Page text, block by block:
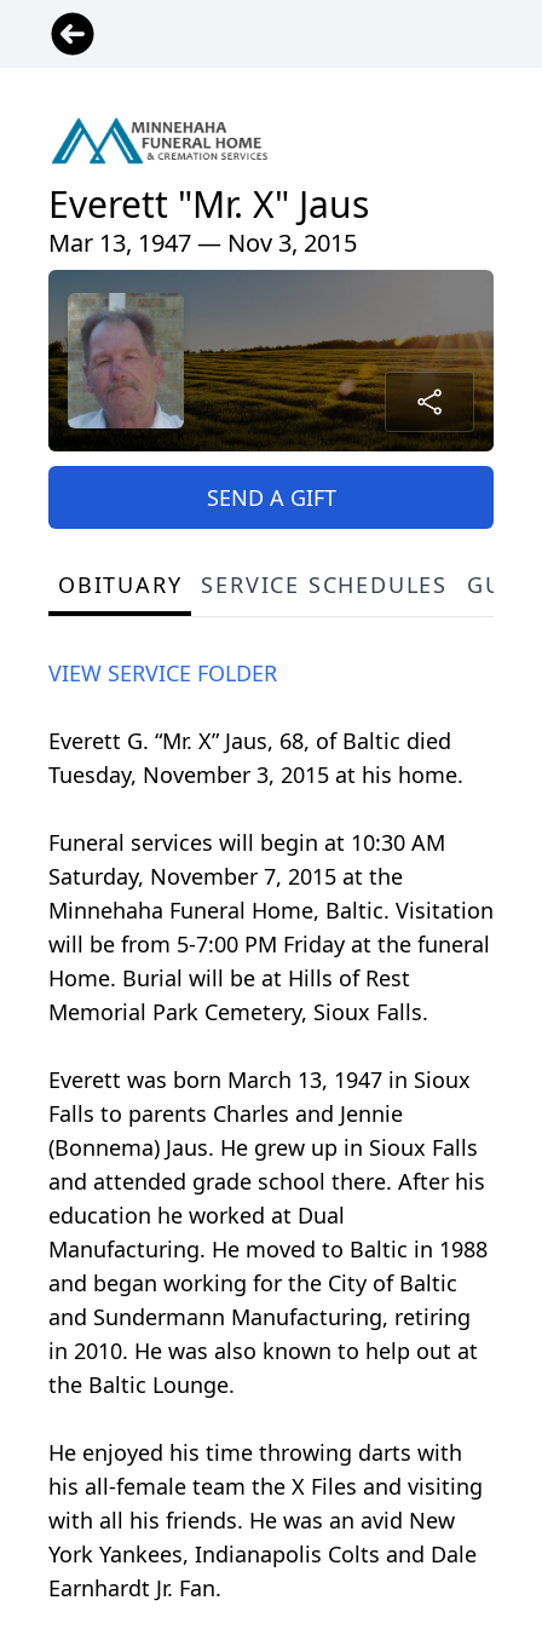
Everett "Mr. X" Jaus
Mar 13, 1947 — Nov 3, 2015
SEND A GIFT
OBITUARY SERVICE SCHEDULES
VIEW SERVICE FOLDER
Everett G. “Mr. X” Jaus, 68, of Baltic died
Tuesday, November 3, 2015 at his home.
Funeral services will begin at 10:30 AM
Saturday, November 7, 2015 at the
Minnehaha Funeral Home, Baltic. Visitation
will be from 5-7:00 PM Friday at the funeral
Home. Burial will be at Hills of Rest
Memorial Park Cemetery, Sioux Falls.
Everett was born March 13, 1947 in Sioux
Falls to parents Charles and Jennie
(Bonnema) Jaus. He grew up in Sioux Falls
and attended grade school there. After his
education he worked at Dual
Manufacturing. He moved to Baltic in 1988
and began working for the City of Baltic
and Sundermann Manufacturing, retiring
in 2010. He was also known to help out at
the Baltic Lounge.
He enjoyed his time throwing darts with
his all-female team the X Files and visiting
with all his friends. He was an avid New
York Yankees, Indianapolis Colts and Dale
Earnhardt Jr. Fan.